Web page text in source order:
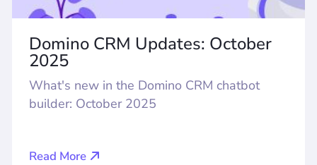
Domino CRM Updates: October
2025
What's new in the Domino CRM chatbot
builder: October 2025
Read More